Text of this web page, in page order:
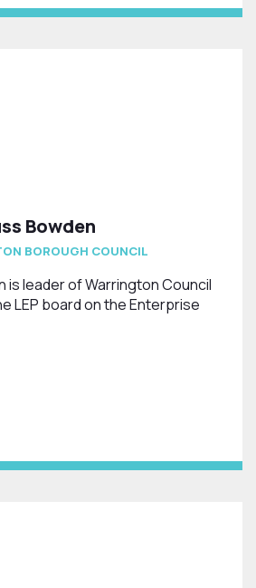
Bowden
BOROUGH COUNCIL
is leader of Warrington Council
LEP board on the Enterprise